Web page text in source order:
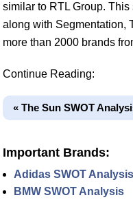
similar to RTL Group.
along with Segmentation,
more than 2000 brands
Continue Reading:
« The Sun SWOT
Important Brands:
Adidas SWOT Analysis
BMW SWOT Analysis